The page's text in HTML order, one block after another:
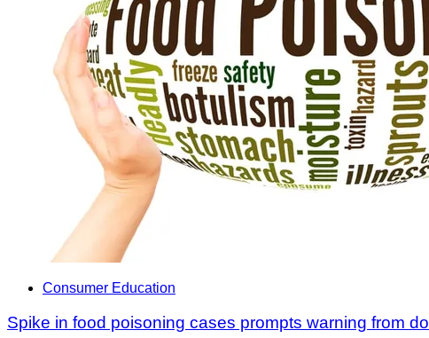
Consumer Education
Spike in food poisoning cases prompts warning from